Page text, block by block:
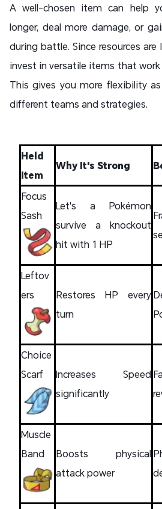
A well-chosen item can help
longer, deal more damage, or
during battle. Since resources
invest in versatile items that
This gives you more flexibility
different teams and strategies.
Held
Item
Why It's Strong
Focus
Sash
Let's a Pokémon
survive a knockout
hit with 1 HP
Leftov
ers
Restores HP every
turn
Choice
Scarf
Increases Speed
significantly
Muscle
Band
Boosts physical
attack power